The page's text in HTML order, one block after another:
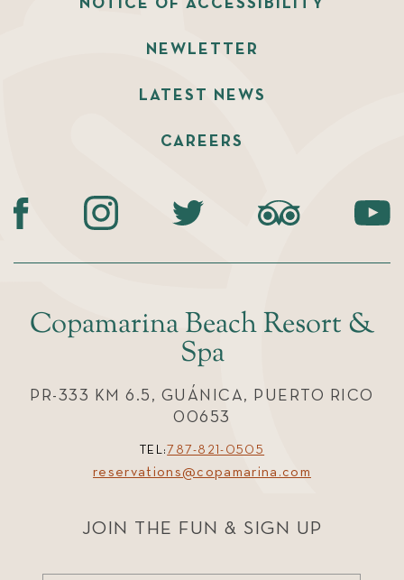
NOTICE OF ACCESSIBILITY
NEWLETTER
LATEST NEWS
CAREERS
Copamarina Beach Resort &
Spa
PR-333 KM 6.5, GUÁNICA, PUERTO RICO
00653
TEL: 787-821-0505
reservations@copamarina.com
JOIN THE FUN & SIGN UP